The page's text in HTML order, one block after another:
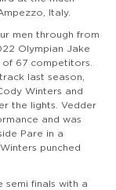
Italy.
men through from
Olympian Jake
67 competitors.
last season,
Winters and
the lights. Vedder
and was
Pare in a
punched
semi finals with a